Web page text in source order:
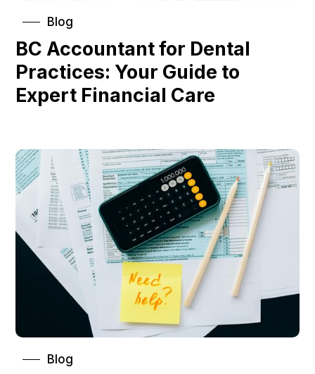
Blog
BC Accountant for Dental
Practices: Your Guide to
Expert Financial Care
Blog